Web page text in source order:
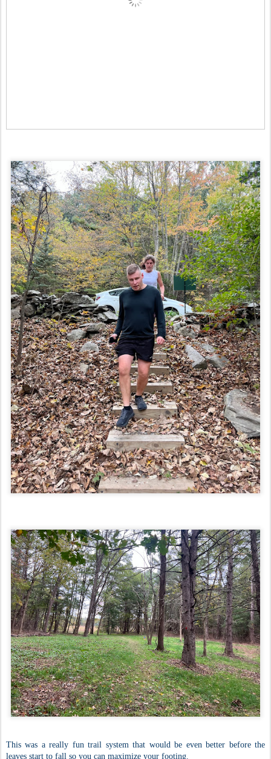
This was a really fun trail system that would be even better before the
leaves start to fall so you can maximize your footing.